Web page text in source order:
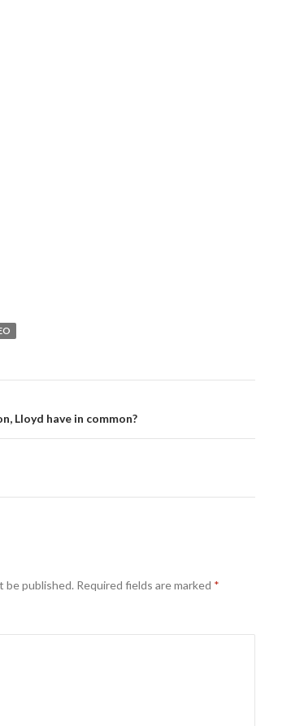
Lloyd have in common?
be published. Required fields are marked *